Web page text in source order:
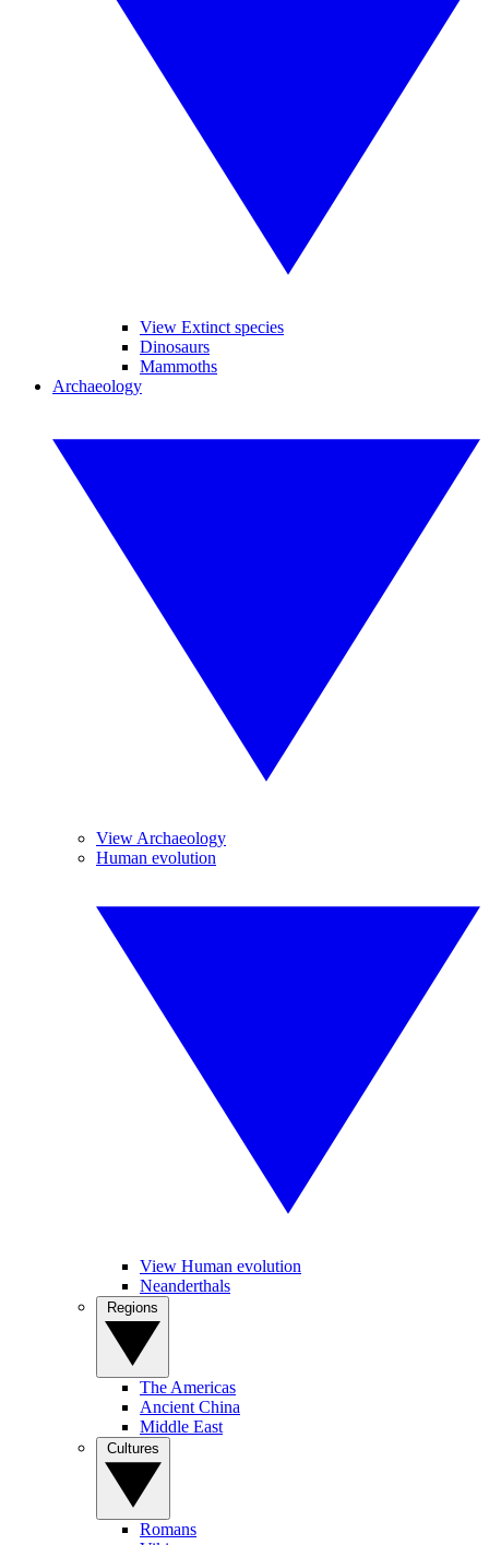
View Extinct species
Dinosaurs
Mammoths
Archaeology
View Archaeology
Human evolution
View Human evolution
Neanderthals
The Americas
Ancient China
Middle East
Romans